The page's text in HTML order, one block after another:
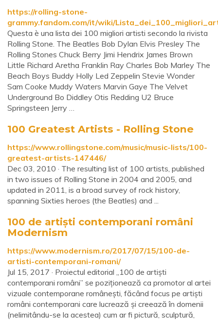
https://rolling-stone-
grammy.fandom.com/it/wiki/
Questa è una lista dei 100 migliori artisti secondo la rivista
Rolling Stone. The Beatles Bob Dylan Elvis Presley The
Rolling Stones Chuck Berry Jimi Hendrix James Brown
Little Richard Aretha Franklin Ray Charles Bob Marley The
Beach Boys Buddy Holly Led Zeppelin Stevie Wonder
Sam Cooke Muddy Waters Marvin Gaye The Velvet
Underground Bo Diddley Otis Redding U2 Bruce
Springsteen Jerry …
100 Greatest Artists - Rolling Stone
https://www.rollingstone.com/music/music-lists/100-
greatest-artists-147446/
Dec 03, 2010 · The resulting list of 100 artists, published
in two issues of Rolling Stone in 2004 and 2005, and
updated in 2011, is a broad survey of rock history,
spanning Sixties heroes (the Beatles) and ...
100 de artiști contemporani români
Modernism
https://www.modernism.ro/2017/07/15/100-de-
artisti-contemporani-romani/
Jul 15, 2017 · Proiectul editorial „100 de artiști
contemporani români” se poziționează ca promotor al artei
vizuale contemporane românești, făcând focus pe artiști
români contemporani care lucrează și creează în domenii
(nelimitându-se la acestea) cum ar fi pictură, sculptură,